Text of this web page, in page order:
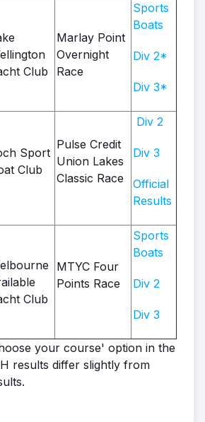
Club
Marlay Point
Overnight
Race
Sports
Boats
Div 2*
Div 3*
Sport
Club
Pulse Credit
Union Lakes
Classic Race
Div 2
Div 3
Official
Results
Club
MTYC Four
Points Race
Sports
Boats
Div 2
Div 3
your course' option in the
results differ slightly from